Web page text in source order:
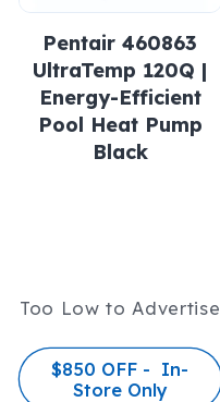
Pentair 460863
UltraTemp 120Q |
Energy-Efficient
Pool Heat Pump
Black
Too Low to Advertise
$850 OFF - In-
Store Only